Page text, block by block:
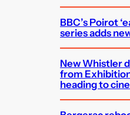
BBC’s Poirot
series adds
New Whistler
from
heading to